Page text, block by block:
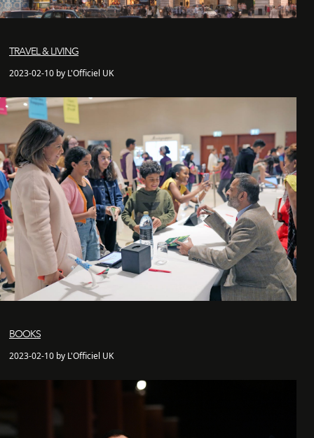
TRAVEL & LIVING
2023-02-10 by L'Officiel UK
BOOKS
2023-02-10 by L'Officiel UK